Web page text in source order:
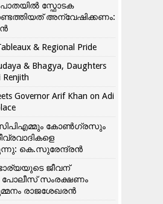
സ്ഫോടക
അന്വേഷിക്കണം:
& Regional Pride
& Bhagya, Daughters
Renjith
Governor Arif Khan on Adi
കോൺ​ഗ്രസും
കെ.സുരേന്ദ്രൻ
ജീവന്
പോലീസ് സംരക്ഷണം
രാജശേഖരൻ